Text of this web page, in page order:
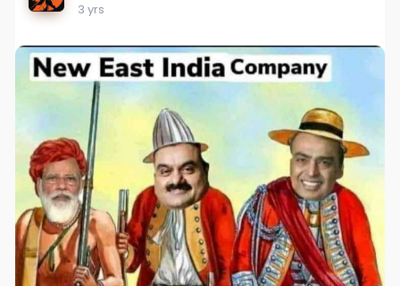
3 yrs